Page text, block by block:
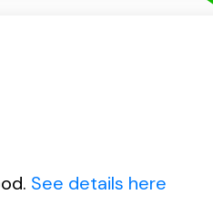
See details here